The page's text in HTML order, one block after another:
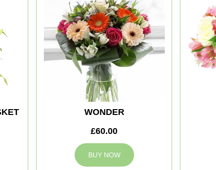
WONDER
£60.00
BUY NOW